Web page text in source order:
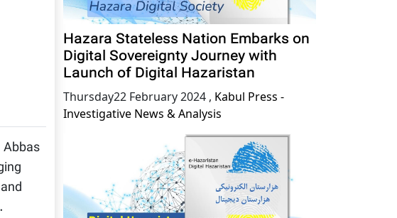
Hazara Stateless Nation Embarks on
Digital Sovereignty Journey with
Launch of Digital Hazaristan
Thursday22 February 2024 , Kabul Press -
Investigative News & Analysis